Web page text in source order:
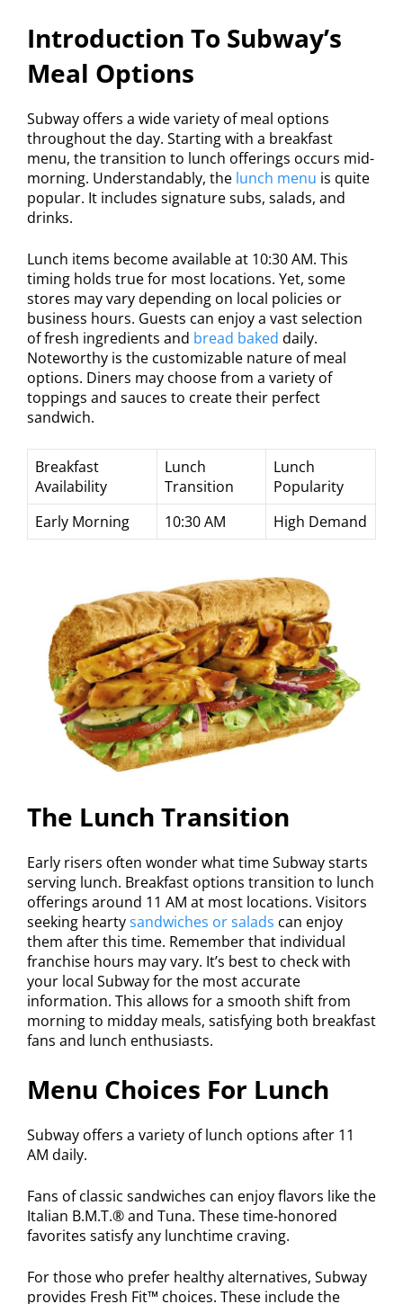
Introduction To Subway’s
Meal Options
Subway offers a wide variety of meal options
throughout the day. Starting with a breakfast
menu, the transition to lunch offerings occurs mid-
morning. Understandably, the lunch menu is quite
popular. It includes signature subs, salads, and
drinks.
Lunch items become available at 10:30 AM. This
timing holds true for most locations. Yet, some
stores may vary depending on local policies or
business hours. Guests can enjoy a vast selection
of fresh ingredients and bread baked daily.
Noteworthy is the customizable nature of meal
options. Diners may choose from a variety of
toppings and sauces to create their perfect
sandwich.
Breakfast
Availability
Lunch
Transition
Lunch
Popularity
Early Morning
10:30 AM High Demand
The Lunch Transition
Early risers often wonder what time Subway starts
serving lunch. Breakfast options transition to lunch
offerings around 11 AM at most locations. Visitors
seeking heartysandwiches or salads can enjoy
them after this time. Remember that individual
franchise hours may vary. It’s best to check with
your local Subway for the most accurate
information. This allows for a smooth shift from
morning to midday meals, satisfying both breakfast
fans and lunch enthusiasts.
Menu Choices For Lunch
Subway offers a variety of lunch options after 11
AM daily.
Fans of classic sandwiches can enjoy flavors like the
Italian B.M.T.® and Tuna. These time-honored
favorites satisfy any lunchtime craving.
For those who prefer healthy alternatives, Subway
provides Fresh Fit™ choices. These include the